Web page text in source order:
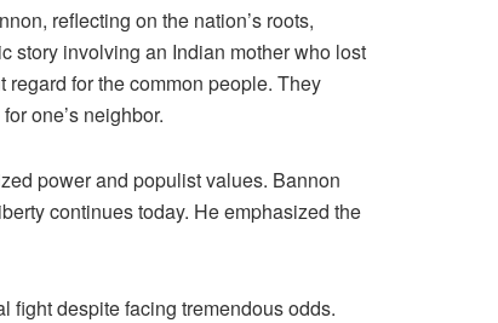
reflecting on the nation’s roots,
story involving an Indian mother who lost
for the common people. They
one’s neighbor.
power and populist values. Bannon
continues today. He emphasized the
fight despite facing tremendous odds.